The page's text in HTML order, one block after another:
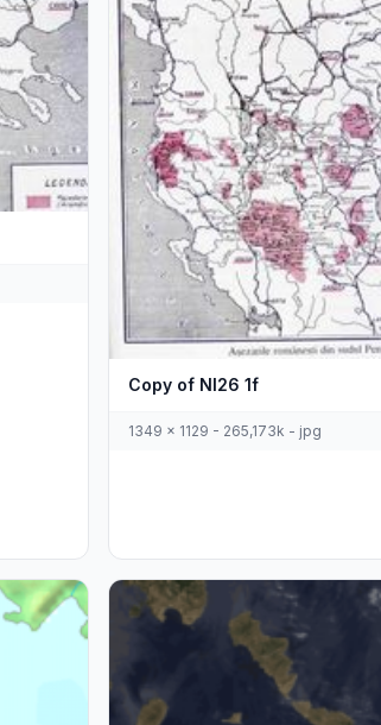
Copy of Nl26 1f
1349 x 1129 - 265,173k - jpg